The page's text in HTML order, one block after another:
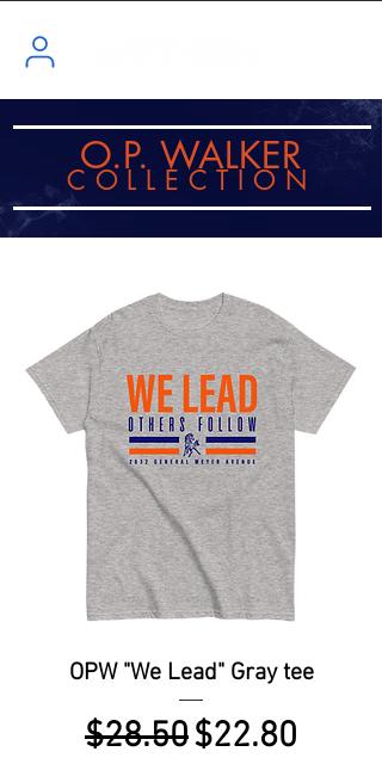
O.P. WALKER
COLLECTI ON
OPW "We Lead" Gray tee
Regular Price
$28.50Sale Price
$22.80